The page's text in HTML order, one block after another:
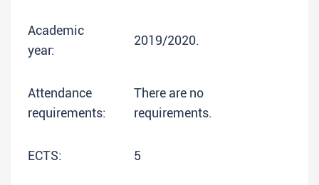
Academic
year:
2019/2020.
Attendance
requirements:
There are no
requirements.
ECTS: 5